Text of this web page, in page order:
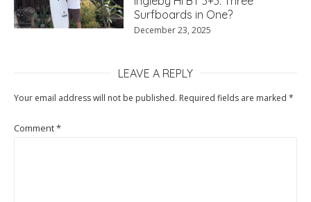
Surfboards in One?
December 23, 2025
LEAVE A REPLY
Your email address will not be published. Required fields are marked *
Comment*